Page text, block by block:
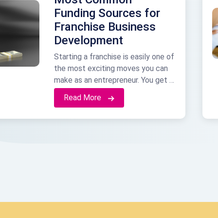
Funding Sources for
Franchise Business
Development
Starting a franchise is easily one of
the most exciting moves you can
make as an entrepreneur. You get a
setup that already works, a name
people recognize, and a built-in
Read More